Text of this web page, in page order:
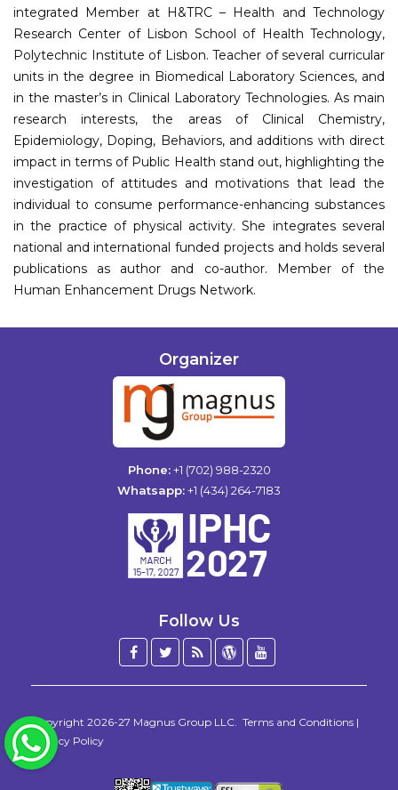
integrated Member at H&TRC – Health and Technology
Research Center of Lisbon School of Health Technology,
Polytechnic Institute of Lisbon. Teacher of several curricular
units in the degree in Biomedical Laboratory Sciences, and
in the master’s in Clinical Laboratory Technologies. As main
research interests, the areas of Clinical Chemistry,
Epidemiology, Doping, Behaviors, and additions with direct
impact in terms of Public Health stand out, highlighting the
investigation of attitudes and motivations that lead the
individual to consume performance-enhancing substances
in the practice of physical activity. She integrates several
national and international funded projects and holds several
publications as author and co-author. Member of the
Human Enhancement Drugs Network.
Organizer
Phone:+1 (702) 988-2320
Whatsapp:+1 (434) 264-7183
Follow Us
Facebook
Twitter
BlogWordPress
Copyright 2026-27 Magnus Group LLC Terms and Conditions |
Privacy Policy
WhatsApp